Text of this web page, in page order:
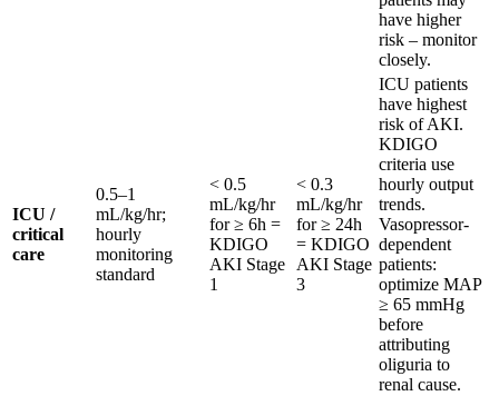
have higher
risk – monitor
closely.
ICU /
critical
care
0.5–1
mL/kg/hr;
hourly
monitoring
standard
< 0.5
mL/kg/hr
for ≥ 6h =
KDIGO
AKI Stage
1
< 0.3
mL/kg/hr
for ≥ 24h
= KDIGO
AKI Stage
3
ICU patients
have highest
risk of AKI.
KDIGO
criteria use
hourly output
trends.
Vasopressor-
dependent
patients:
optimize MAP
≥ 65 mmHg
before
attributing
oliguria to
renal cause.